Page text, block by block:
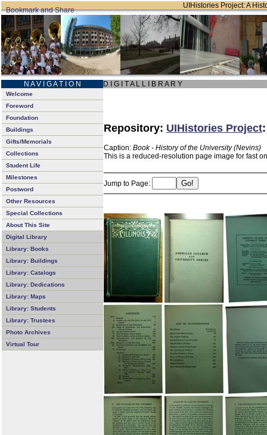
UIHistories Project: A
N A V I G A T I O N D I G I T A L L I B R A R Y
Welcome
Foreword
Foundation
Buildings
Gifts/Memorials
Collections
Student Life
Milestones
Postword
Other Resources
Special Collections
About This Site
Digital Library
Library: Books
Library: Buildings
Library: Catalogs
Library: Dedications
Library: Maps
Library: Students
Library: Trustees
Photo Archives
Virtual Tour
Repository: UIHistories Project
Caption: Book - History of the University (Nevins)
This is a reduced-resolution page image for fast
Jump to Page: